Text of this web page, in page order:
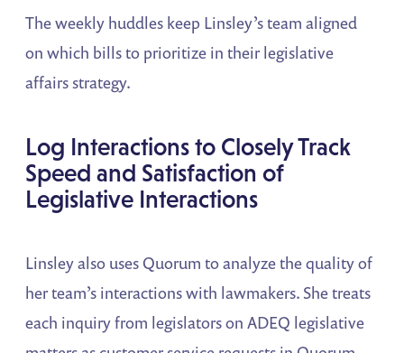
The weekly huddles keep Linsley’s team aligned
on which bills to prioritize in their legislative
affairs strategy.
Log Interactions to Closely Track
Speed and Satisfaction of
Legislative Interactions
Linsley also uses Quorum to analyze the quality of
her team’s interactions with lawmakers. She treats
each inquiry from legislators on ADEQ legislative